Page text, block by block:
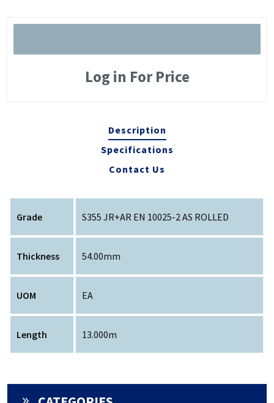
Log in For Price
Description
Specifications
Contact Us
Grade S355 JR+AR EN 10025-2 AS ROLLED
Thickness 54.00mm
UOM EA
Length 13.000m